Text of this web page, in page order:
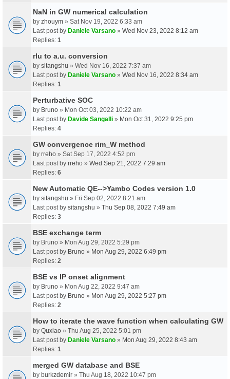
NaN in GW numerical calculation
by zhouym » Sat Nov 19, 2022 6:33 am
Last post by Daniele Varsano » Wed Nov 23, 2022 8:12 am
Replies: 1
rlu to a.u. conversion
by sitangshu » Wed Nov 16, 2022 7:37 am
Last post by Daniele Varsano » Wed Nov 16, 2022 8:34 am
Replies: 1
Perturbative SOC
by Bruno » Mon Oct 03, 2022 10:22 am
Last post by Davide Sangalli » Mon Oct 31, 2022 9:25 pm
Replies: 4
GW convergence rim_W method
by rreho » Sat Sep 17, 2022 4:52 pm
Last post by rreho » Wed Sep 21, 2022 7:29 am
Replies: 6
New Automatic QE-->Yambo Codes version 1.0
by sitangshu » Fri Sep 02, 2022 8:21 am
Last post by sitangshu » Thu Sep 08, 2022 7:49 am
Replies: 3
BSE exchange term
by Bruno » Mon Aug 29, 2022 5:29 pm
Last post by Bruno » Mon Aug 29, 2022 6:49 pm
Replies: 2
BSE vs IP onset alignment
by Bruno » Mon Aug 22, 2022 9:47 am
Last post by Bruno » Mon Aug 29, 2022 5:27 pm
Replies: 2
How to iterate the wave function when calculating GW
by Quxiao » Thu Aug 25, 2022 5:01 pm
Last post by Daniele Varsano » Mon Aug 29, 2022 8:43 am
Replies: 1
merged GW database and BSE
by burkzdemir » Thu Aug 18, 2022 10:47 pm